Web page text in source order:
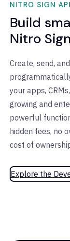
NITRO SIGN API
Build
Nitro
Create, send,
your apps,
growing and
powerful
hidden fees, no
cost of
Explore the